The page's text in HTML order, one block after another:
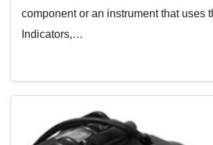
component or an instrument that uses
Indicators,…